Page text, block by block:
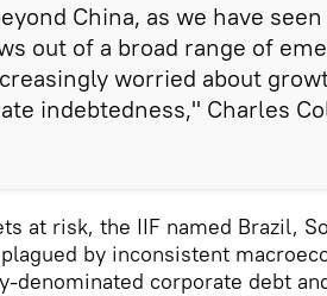
China, as we have seen
out of a broad range of
worried about
indebtedness," Charles
at risk, the IIF named Brazil,
by inconsistent
denominated corporate debt